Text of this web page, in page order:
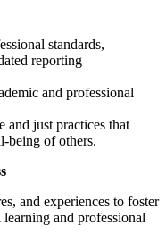
standards,
reporting
and professional
and just practices that
being of others.
and experiences to foster
and professional